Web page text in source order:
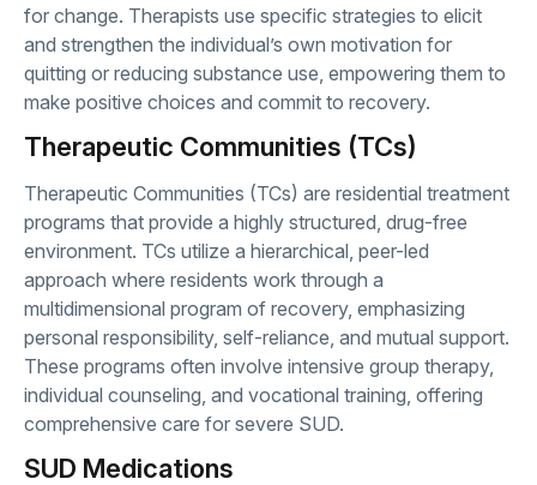
for change. Therapists use specific strategies to elicit
and strengthen the individual’s own motivation for
quitting or reducing substance use, empowering them to
make positive choices and commit to recovery.
Therapeutic Communities (TCs)
Therapeutic Communities (TCs) are residential treatment
programs that provide a highly structured, drug-free
environment. TCs utilize a hierarchical, peer-led
approach where residents work through a
multidimensional program of recovery, emphasizing
personal responsibility, self-reliance, and mutual support.
These programs often involve intensive group therapy,
individual counseling, and vocational training, offering
comprehensive care for severe SUD.
SUD Medications